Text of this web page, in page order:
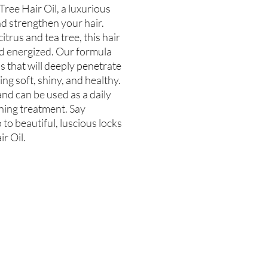
Hair Oil, a luxurious
strengthen your hair.
and tea tree, this hair
energized. Our formula
that will deeply penetrate
soft, shiny, and healthy.
can be used as a daily
treatment. Say
beautiful, luscious locks
Oil.